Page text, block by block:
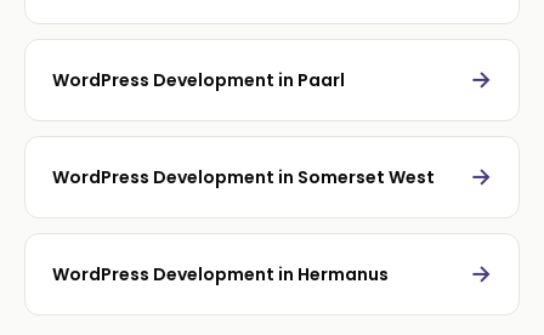
WordPress Development in Paarl →
WordPress Development in Somerset West →
WordPress Development in Hermanus →